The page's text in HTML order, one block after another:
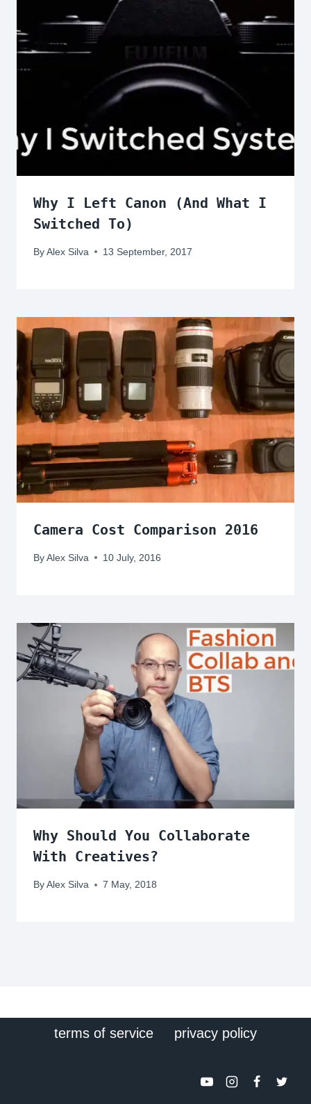
Why I Left Canon (And What I
Switched To)
ByAlex Silva 13 September, 2017
Camera Cost Comparison 2016
ByAlex Silva 10 July, 2016
Why Should You Collaborate
With Creatives?
ByAlex Silva 7 May, 2018
terms of service privacy policy